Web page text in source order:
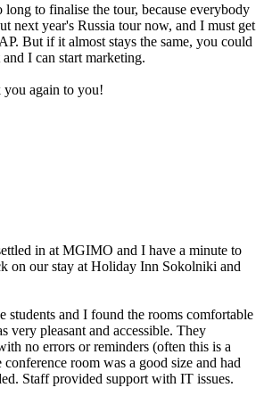
to finalise the tour, because everybody
next year's Russia tour now, and I must get
But if it almost stays the same, you could
I can start marketing.
again to you!
in at MGIMO and I have a minute to
on our stay at Holiday Inn Sokolniki and
students and I found the rooms comfortable
very pleasant and accessible. They
no errors or reminders (often this is a
room was a good size and had
Staff provided support with IT issues.